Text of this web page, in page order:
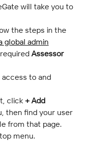
will take you to
the steps in the
global admin
Assessor
to and
click + Add
then find your user
from that page.
menu.